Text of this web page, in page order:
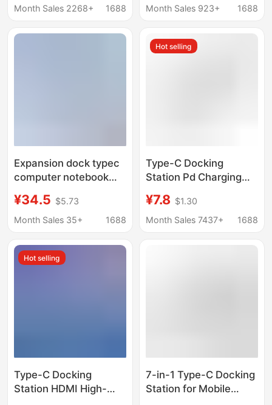
Office Desktop Hub
Month Sales 2268+ 1688
tablet switch handheld
Month Sales 923+ 1688
Expansion dock typec
computer notebook
converter USB multi-
interface applicable
¥34.5 $5.73
Month Sales 35+
1688
Hot selling
Type-C Docking
Station Pd Charging
for Apple Laptop Tablet
3.0 USB Docking
¥7.8 $1.30
Month Sales 7437+
1688
Hot selling
Type-C Docking
Station HDMI High-
7-in-1 Type-C Docking
Station for Mobile